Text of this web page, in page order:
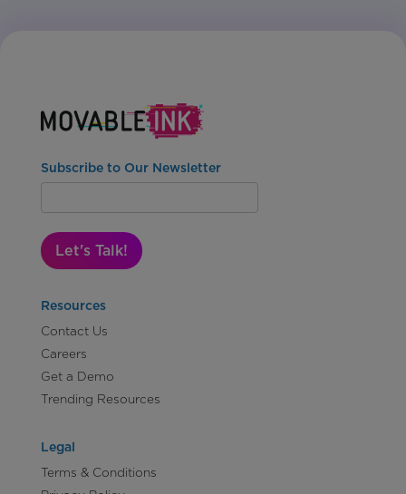
Subscribe to Our Newsletter
Let's Talk!
Resources
Contact Us
Careers
Get a Demo
Trending Resources
Legal
Terms & Conditions